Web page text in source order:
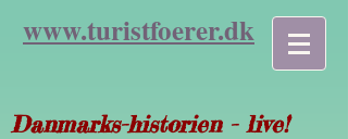
www.turistfoerer.dk
Danmarks-historien - live!